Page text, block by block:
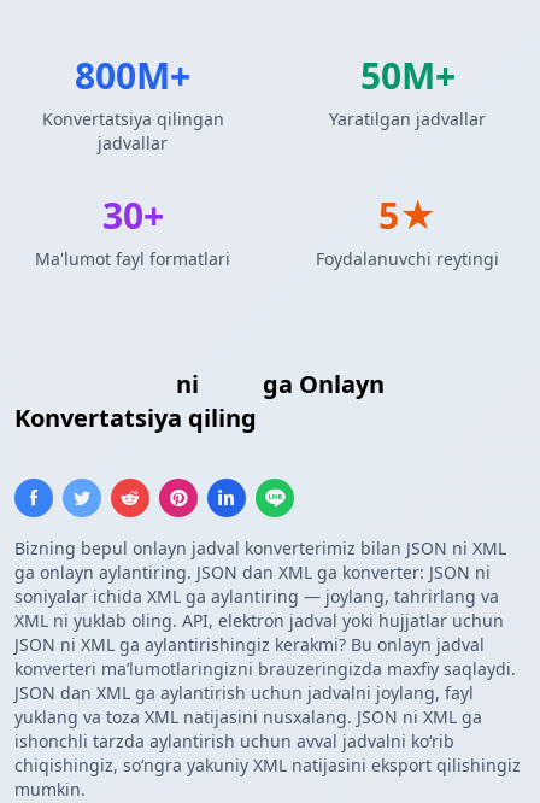
ni
ga Onlayn
Konvertatsiya qiling
Bizning bepul onlayn jadval konverterimiz bilan JSON ni XML
ga onlayn aylantiring. JSON dan XML ga konverter: JSON ni
soniyalar ichida XML ga aylantiring — joylang, tahrirlang va
XML ni yuklab oling. API, elektron jadval yoki hujjatlar uchun
JSON ni XML ga aylantirishingiz kerakmi? Bu onlayn jadval
konverteri maʼlumotlaringizni brauzeringizda maxfiy saqlaydi.
JSON dan XML ga aylantirish uchun jadvalni joylang, fayl
yuklang va toza XML natijasini nusxalang. JSON ni XML ga
ishonchli tarzda aylantirish uchun avval jadvalni koʻrib
chiqishingiz, soʻngra yakuniy XML natijasini eksport qilishingiz
mumkin.
800M+
Konvertatsiya qilingan
jadvallar
50M+
Yaratilgan jadvallar
30+
Ma'lumot fayl formatlari
5★
Foydalanuvchi reytingi